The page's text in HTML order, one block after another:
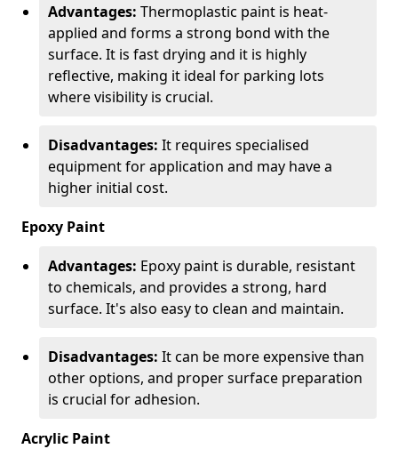
Advantages: Thermoplastic paint is heat-
applied and forms a strong bond with the
surface. It is fast drying and it is highly
reflective, making it ideal for parking lots
where visibility is crucial.
Disadvantages: It requires specialised
equipment for application and may have a
higher initial cost.
Epoxy Paint
Advantages: Epoxy paint is durable, resistant
to chemicals, and provides a strong, hard
surface. It's also easy to clean and maintain.
Disadvantages: It can be more expensive than
other options, and proper surface preparation
is crucial for adhesion.
Acrylic Paint